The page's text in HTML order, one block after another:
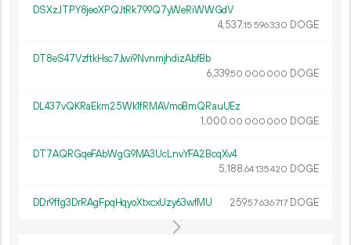
DSXzJTPY8jeoXPQJtRk799Q7yWeRiWWGdV
4 537.15 596330 DOGE
DT8eS47VzftkHsc7Jwi9NvnmjhdizAbfBb
6339.50 000 000 DOGE
DL437vQKRaEkm25Wk1fRMAVmoBmQRauUEz
1 000.00 000 000 DOGE
DT7AQRGqeFAbWgG9MA3UcLnvYFA2BcqXv4
5 188.64135420 DOGE
DDr9ffg3DrRAgFpqHqyoXtxcxUzy63wfMU 259.57636717 DOGE